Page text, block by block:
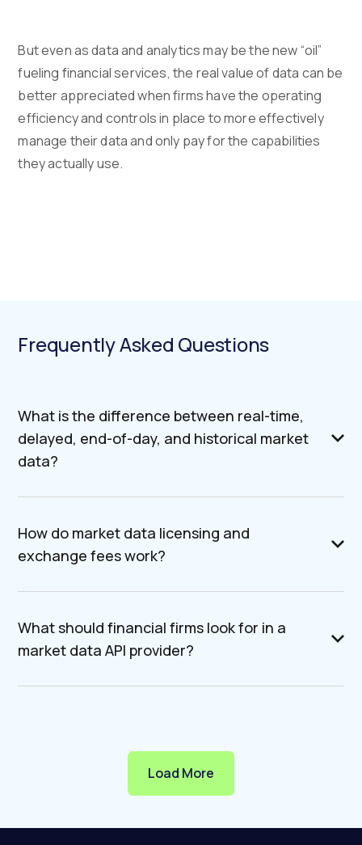
But even as data and analytics may be the new “oil”
fueling financial services, the real value of data can be
better appreciated when firms have the operating
efficiency and controls in place to more effectively
manage their data and only pay for the capabilities
they actually use.
Frequently Asked Questions
What is the difference between real-time,
delayed, end-of-day, and historical market
data?
How do market data licensing and
exchange fees work?
What should financial firms look for in a
market data API provider?
Load More